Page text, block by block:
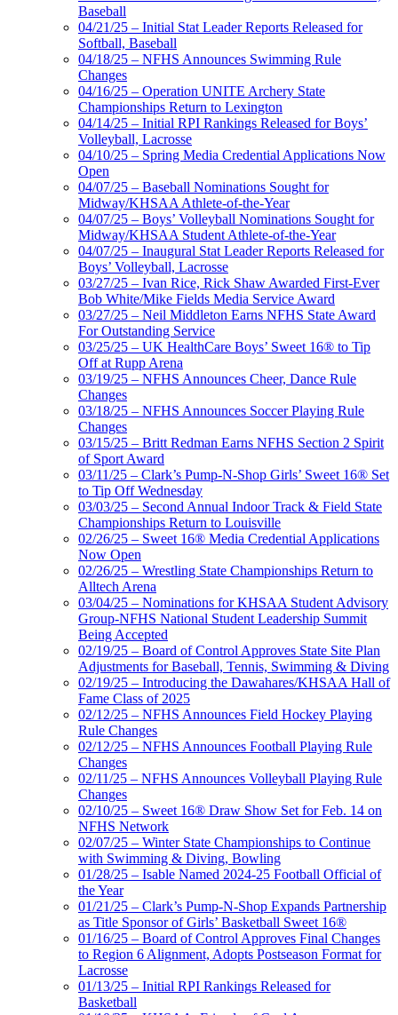
Baseball
04/21/25 – Initial Stat Leader Reports Released for
Softball, Baseball
04/18/25 – NFHS Announces Swimming Rule
Changes
04/16/25 – Operation UNITE Archery State
Championships Return to Lexington
04/14/25 – Initial RPI Rankings Released for Boys’
Volleyball, Lacrosse
04/10/25 – Spring Media Credential Applications Now
Open
04/07/25 – Baseball Nominations Sought for
Midway/KHSAA Athlete-of-the-Year
04/07/25 – Boys’ Volleyball Nominations Sought for
Midway/KHSAA Student Athlete-of-the-Year
04/07/25 – Inaugural Stat Leader Reports Released for
Boys’ Volleyball, Lacrosse
03/27/25 – Ivan Rice, Rick Shaw Awarded First-Ever
Bob White/Mike Fields Media Service Award
03/27/25 – Neil Middleton Earns NFHS State Award
For Outstanding Service
03/25/25 – UK HealthCare Boys’ Sweet 16® to Tip
Off at Rupp Arena
03/19/25 – NFHS Announces Cheer, Dance Rule
Changes
03/18/25 – NFHS Announces Soccer Playing Rule
Changes
03/15/25 – Britt Redman Earns NFHS Section 2 Spirit
of Sport Award
03/11/25 – Clark’s Pump-N-Shop Girls’ Sweet 16® Set
to Tip Off Wednesday
03/03/25 – Second Annual Indoor Track & Field State
Championships Return to Louisville
02/26/25 – Sweet 16® Media Credential Applications
Now Open
02/26/25 – Wrestling State Championships Return to
Alltech Arena
03/04/25 – Nominations for KHSAA Student Advisory
Group-NFHS National Student Leadership Summit
Being Accepted
02/19/25 – Board of Control Approves State Site Plan
Adjustments for Baseball, Tennis, Swimming & Diving
02/19/25 – Introducing the Dawahares/KHSAA Hall of
Fame Class of 2025
02/12/25 – NFHS Announces Field Hockey Playing
Rule Changes
02/12/25 – NFHS Announces Football Playing Rule
Changes
02/11/25 – NFHS Announces Volleyball Playing Rule
Changes
02/10/25 – Sweet 16® Draw Show Set for Feb. 14 on
NFHS Network
02/07/25 – Winter State Championships to Continue
with Swimming & Diving, Bowling
01/28/25 – Isable Named 2024-25 Football Official of
the Year
01/21/25 – Clark’s Pump-N-Shop Expands Partnership
as Title Sponsor of Girls’ Basketball Sweet 16®
01/16/25 – Board of Control Approves Final Changes
to Region 6 Alignment, Adopts Postseason Format for
Lacrosse
01/13/25 – Initial RPI Rankings Released for
Basketball